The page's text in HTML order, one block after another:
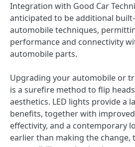
Integration with Good Car
anticipated to be additional
automobile techniques,
performance and connectivity
automobile parts.
Upgrading your automobile or
is a surefire method to flip
aesthetics. LED lights provide a
benefits, together with
effectivity, and a contemporary
earlier than making the change,